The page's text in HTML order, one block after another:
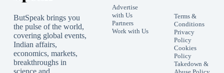
ButSpeak brings you
the pulse of the world,
covering global events,
Indian affairs,
economics, markets,
breakthroughs in
science and
Advertise
with Us
Partners
Work with Us
Terms &
Conditions
Privacy
Policy
Cookies
Policy
Takedown &